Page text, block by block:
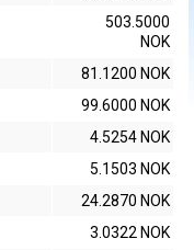
503.5000
NOK
81.1200 NOK
99.6000 NOK
4.5254 NOK
5.1503 NOK
24.2870 NOK
3.0322 NOK